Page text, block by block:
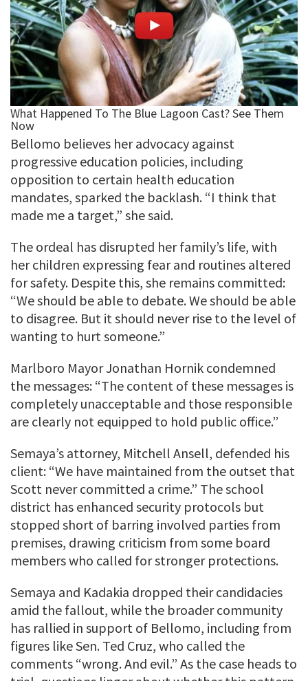
Bellomo believes her advocacy against
progressive education policies, including
opposition to certain health education
mandates, sparked the backlash. “I think that
made me a target,” she said.
The ordeal has disrupted her family’s life, with
her children expressing fear and routines altered
for safety. Despite this, she remains committed:
“We should be able to debate. We should be able
to disagree. But it should never rise to the level of
wanting to hurt someone.”
Marlboro Mayor Jonathan Hornik condemned
the messages: “The content of these messages is
completely unacceptable and those responsible
are clearly not equipped to hold public office.”
Semaya’s attorney, Mitchell Ansell, defended his
client: “We have maintained from the outset that
Scott never committed a crime.” The school
district has enhanced security protocols but
stopped short of barring involved parties from
premises, drawing criticism from some board
members who called for stronger protections.
Semaya and Kadakia dropped their candidacies
amid the fallout, while the broader community
has rallied in support of Bellomo, including from
figures like Sen. Ted Cruz, who called the
comments “wrong. And evil.” As the case heads to